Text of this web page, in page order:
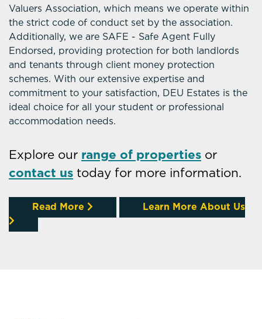
Valuers Association, which means we operate within
the strict code of conduct set by the association.
Additionally, we are SAFE - Safe Agent Fully
Endorsed, providing protection for both landlords
and tenants through client money protection
schemes. With our extensive expertise and
commitment to your satisfaction, DEU Estates is the
ideal choice for all your student or professional
accommodation needs.
Explore our range of properties or
contact us today for more information.
Read More Learn More About Us